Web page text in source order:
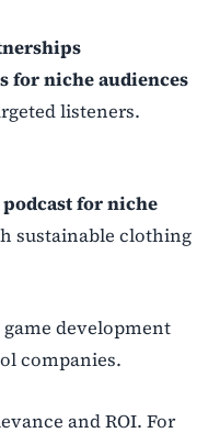
for niche audiences
listeners.
for niche
sustainable clothing
development
companies.
and ROI. For